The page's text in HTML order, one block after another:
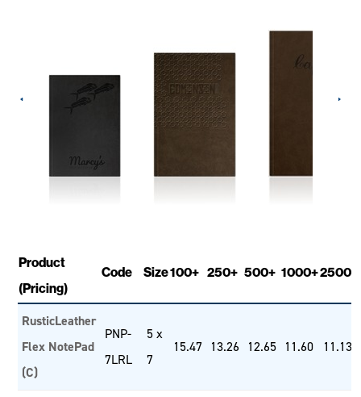
Product
(Pricing)
Code Size100+ 250+ 500+ 1000+2500+
RusticLeather
Flex NotePad
(C)
PNP-
7LRL
5 x
7
15.47 13.26 12.65 11.60 11.13